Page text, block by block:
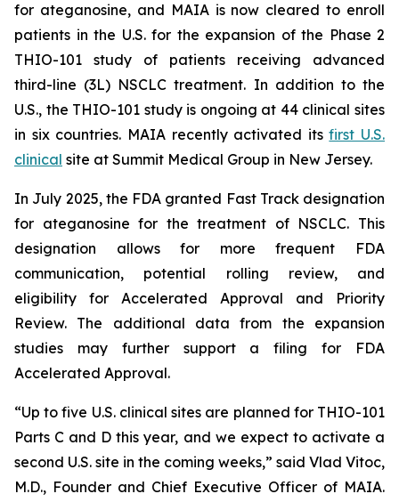
for ateganosine, and MAIA is now cleared to enroll
patients in the U.S. for the expansion of the Phase 2
THIO-101 study of patients receiving advanced
third-line (3L) NSCLC treatment. In addition to the
U.S., the THIO-101 study is ongoing at 44 clinical sites
in six countries. MAIA recently activated itsfirst U.S.
clinical site at Summit Medical Group in New Jersey.
In July 2025, the FDA granted Fast Track designation
for ateganosine for the treatment of NSCLC. This
designation allows for more frequent FDA
communication, potential rolling review, and
eligibility for Accelerated Approval and Priority
Review. The additional data from the expansion
studies may further support a filing for FDA
Accelerated Approval.
“Up to five U.S. clinical sites are planned for THIO-101
Parts C and D this year, and we expect to activate a
second U.S. site in the coming weeks,” said Vlad Vitoc,
M.D., Founder and Chief Executive Officer of MAIA.